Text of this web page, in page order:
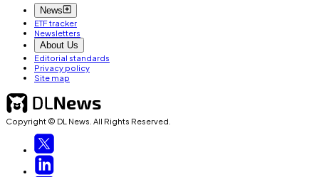
News
ETF tracker
Newsletters
About Us
Editorial standards
Privacy policy
Site map
Copyright © DL News. All Rights Reserved.